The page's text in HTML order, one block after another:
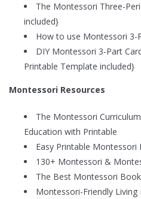
The Montessori Three-
included}
How to use Montessori 3-
DIY Montessori 3-Part
Printable Template included}
Montessori Resources
The Montessori
Education with Printable
Easy Printable Montessori
130+ Montessori &
The Best Montessori
Montessori-Friendly